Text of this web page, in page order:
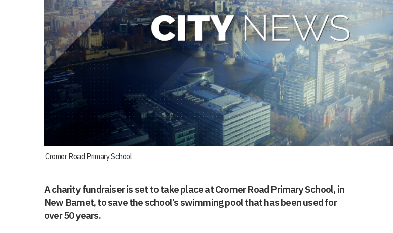
Cromer Road Primary School
A charity fundraiser is set to take place at Cromer Road Primary School, in
New Barnet, to save the school’s swimming pool that has been used for
over 50 years.